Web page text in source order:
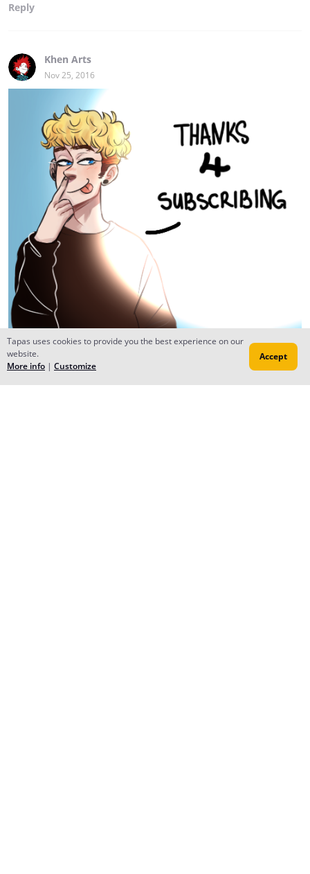
Reply
Khen Arts
Nov 25, 2016
Tapas uses cookies to provide you the best experience on our
website.
More info | Customize
Accept